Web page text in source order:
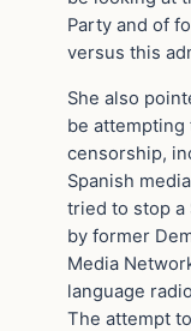
Party and of
versus this
She also
be
censorship,
Spanish
tried to stop a
by former
Media
language
The attempt